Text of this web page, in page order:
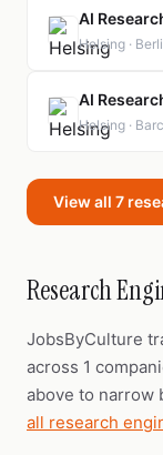
AI
Helsing ·
AI
Helsing ·
View all 7
Research
JobsByCulture
across 1
above to narrow
all research